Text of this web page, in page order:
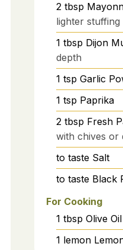
2 tbsp
lighter stuffing
1 tbsp Dijon
depth
1 tsp Garlic
1 tsp Paprika
2 tbsp Fresh
with chives or
to taste Salt
to taste Black
For Cooking
1 tbsp Olive Oil
1 lemon